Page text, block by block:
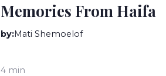
Memories From Haifa
by:Mati Shemoelof
4 min